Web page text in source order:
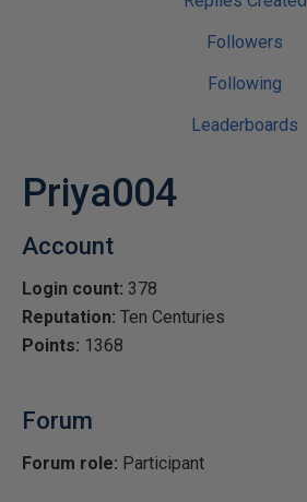
Followers
Following
Leaderboards
Priya004
Account
Login count: 378
Reputation: Ten Centuries
Points: 1368
Forum
Forum role: Participant